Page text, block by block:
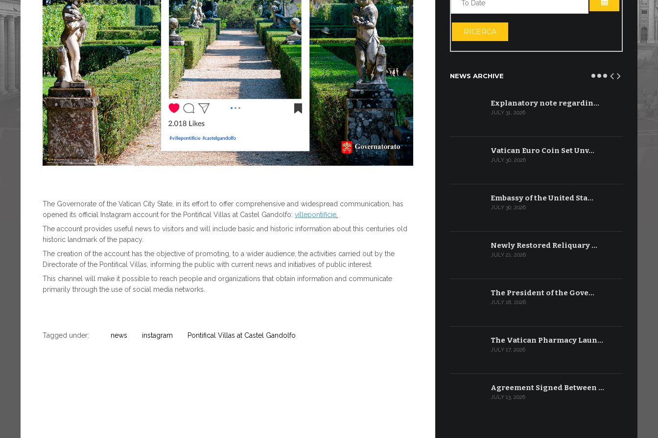
The Governorate of the Vatican City State, in its effort to offer comprehensive and widespread communication, has
opened its official Instagram account for the Pontifical Villas at Castel Gandolfo: villepontificie
The account provides useful news to visitors and will include basic and historic information about this centuries old
historic landmark of the papacy.
The creation of the account has the objective of promoting, to a wider audience, the activities carried out by the
Directorate of the Pontifical Villas, informing the public with current news and initiatives of public interest.
This channel will make it possible to reach people and organizations that obtain information and communicate
primarily through the use of social media networks.
Tagged under: news instagram Pontifical Villas at Castel Gandolfo
OPEN THE
RICERCA
NEWS ARCHIVE
Explanatory note regardin…
JULY 31, 2026
Vatican Euro Coin Set Unv…
JULY 30, 2026
Embassy of the United Sta…
JULY 30, 2026
Newly Restored Reliquary …
JULY 21, 2026
The President of the Gove…
JULY 18, 2026
The Vatican Pharmacy Laun…
JULY 17, 2026
Agreement Signed Between …
JULY 13, 2026